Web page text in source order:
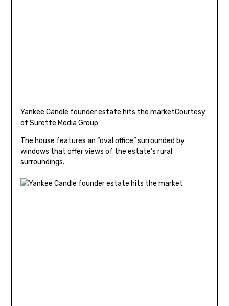
Yankee Candle founder estate hits the marketCourtesy
of Surette Media Group
The house features an “oval office” surrounded by
windows that offer views of the estate’s rural
surroundings.